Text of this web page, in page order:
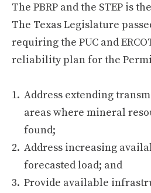
The PBRP and the STEP is
The Texas Legislature
requiring the PUC and
reliability plan for the
Address extending
areas where mineral
found;
Address increasing
forecasted load; and
Provide available